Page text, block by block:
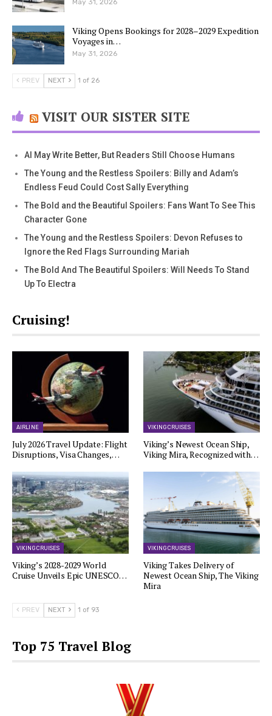
Viking Opens Bookings for 2028–2029 Expedition
Voyages in…
May 31, 2026
PREV NEXT 1 of 26
VISIT OUR SISTER SITE
AI May Write Better, But Readers Still Choose Humans
The Young and the Restless Spoilers: Billy and Adam’s
Endless Feud Could Cost Sally Everything
The Bold and the Beautiful Spoilers: Fans Want To See This
Character Gone
The Young and the Restless Spoilers: Devon Refuses to
Ignore the Red Flags Surrounding Mariah
The Bold And The Beautiful Spoilers: Will Needs To Stand
Up To Electra
Cruising!
AIRLINE
July 2026 Travel Update: Flight
Disruptions, Visa Changes,…
VIKING CRUISES
Viking’s Newest Ocean Ship,
Viking Mira, Recognized with…
VIKING CRUISES
Viking’s 2028-2029 World
Cruise Unveils Epic UNESCO…
VIKING CRUISES
Viking Takes Delivery of
Newest Ocean Ship, The Viking
Mira
PREV NEXT 1 of 93
Top 75 Travel Blog